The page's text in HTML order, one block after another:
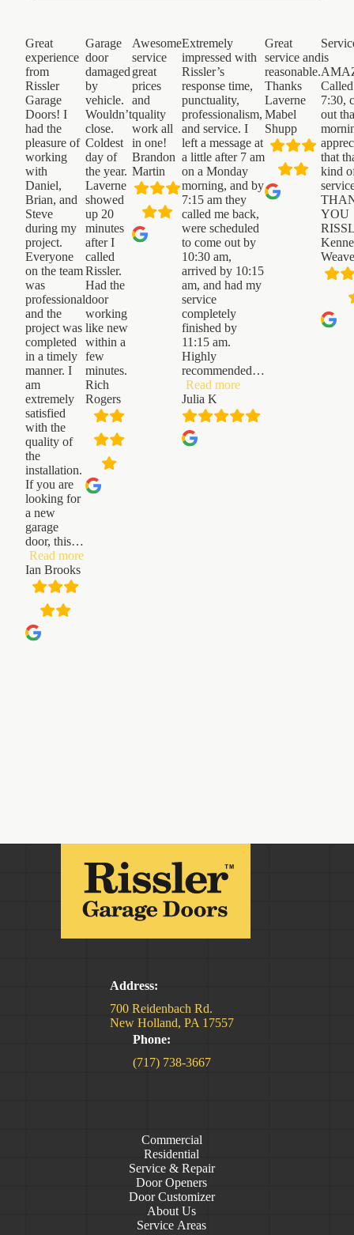
Great
experience
from
Rissler
Garage
Doors! I
had the
pleasure of
working
with
Daniel,
Brian, and
Steve
during my
project.
Everyone
on the team
was
professional
and the
project was
completed
in a timely
manner. I
am
extremely
satisfied
with the
quality of
the
installation.
If you are
looking for
a new
garage
door, this…
Read more“Ian
Ian Brooks
Garage
door
damaged
by
vehicle.
Wouldn’t
close.
Coldest
day of
the year.
Laverne
showed
up 20
minutes
after I
called
Rissler.
Had the
door
working
like new
within a
few
minutes.
Rich
Rogers
Awesome
service
great
prices
and
quality
work all
in one!
Brandon
Martin
Extremely
impressed with
Rissler’s
response time,
punctuality,
professionalism,
and service. I
left a message at
a little after 7 am
on a Monday
morning, and by
7:15 am they
called me back,
were scheduled
to come out by
10:30 am,
arrived by 10:15
am, and had my
service
completely
finished by
11:15 am.
Highly
recommended…
Read more“Julia
Julia K
Great
service and
reasonable.
Thanks
Laverne
Mabel
Shupp
is
7:30,
out
that
kind
YOU
Address:
700 Reidenbach Rd.
New Holland, PA 17557
Phone:
(717) 738-3667
Commercial
Residential
Service & Repair
Door Openers
Door Customizer
About Us
Service Areas